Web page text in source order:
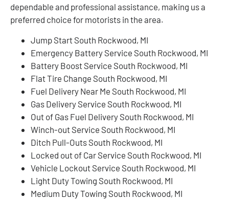
dependable and professional assistance, making us a
preferred choice for motorists in the area.
Jump Start South Rockwood, MI
Emergency Battery Service South Rockwood, MI
Battery Boost Service South Rockwood, MI
Flat Tire Change South Rockwood, MI
Fuel Delivery Near Me South Rockwood, MI
Gas Delivery Service South Rockwood, MI
Out of Gas Fuel Delivery South Rockwood, MI
Winch-out Service South Rockwood, MI
Ditch Pull-Outs South Rockwood, MI
Locked out of Car Service South Rockwood, MI
Vehicle Lockout Service South Rockwood, MI
Light Duty Towing South Rockwood, MI
Medium Duty Towing South Rockwood, MI